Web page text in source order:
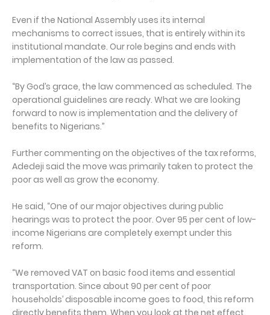
Even if the National Assembly uses its internal
mechanisms to correct issues, that is entirely within its
institutional mandate. Our role begins and ends with
implementation of the law as passed.
“By God’s grace, the law commenced as scheduled. The
operational guidelines are ready. What we are looking
forward to now is implementation and the delivery of
benefits to Nigerians.”
Further commenting on the objectives of the tax reforms,
Adedeji said the move was primarily taken to protect the
poor as well as grow the economy.
He said, “One of our major objectives during public
hearings was to protect the poor. Over 95 per cent of low-
income Nigerians are completely exempt under this
reform.
“We removed VAT on basic food items and essential
transportation. Since about 90 per cent of poor
households’ disposable income goes to food, this reform
directly benefits them. When you look at the net effect,